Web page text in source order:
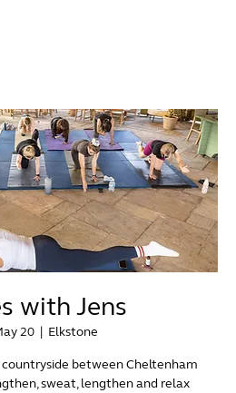
with Jens
20
  |
Elkstone
between Cheltenham
sweat, lengthen and relax